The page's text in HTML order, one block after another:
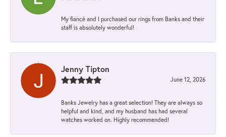
My fiancé and I purchased our rings from Banks and their
staff is absolutely wonderful!
Jenny Tipton
June 12, 2026
Banks Jewelry has a great selection! They are always so
helpful and kind, and my husband has had several
watches worked on. Highly recommended!